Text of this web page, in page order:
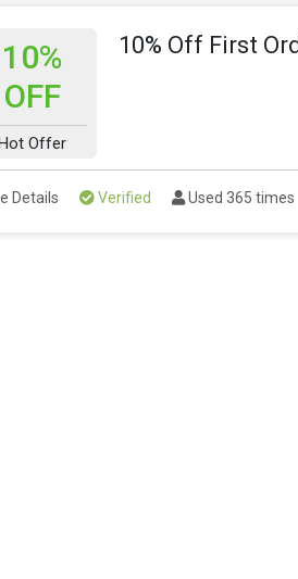
10%
OFF
Offer
10% Off First
Details Verified Used 365 times